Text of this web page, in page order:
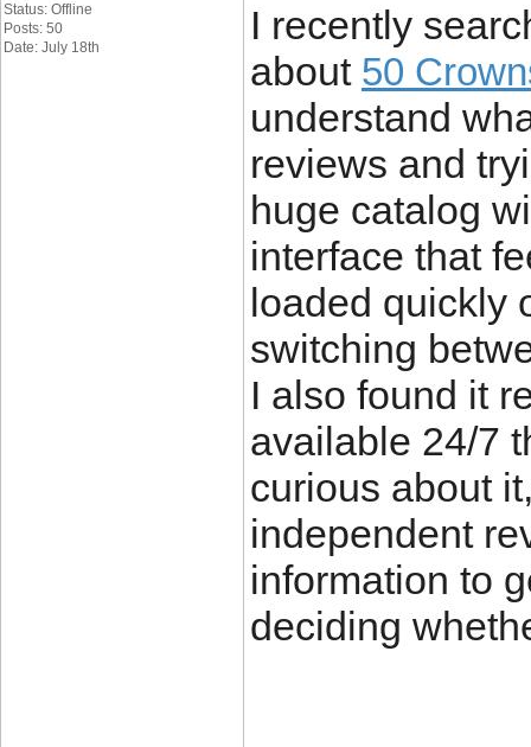
Status: Offline
Posts: 50
Date: July 18th
I recently
about 50
understand
reviews and
huge catalog
interface that
loaded quickly
switching
I also found it
available 24/7
curious about
independent
information to
deciding